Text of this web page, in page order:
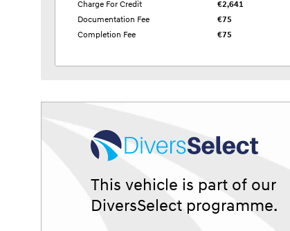
Charge For Credit
€2,641
Documentation Fee
€75
Completion Fee
€75
This vehicle is part of our
DiversSelect programme.